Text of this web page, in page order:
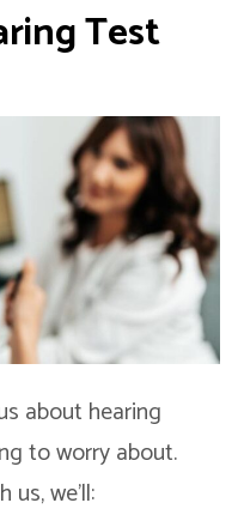
Test
about hearing
to worry about.
we’ll: